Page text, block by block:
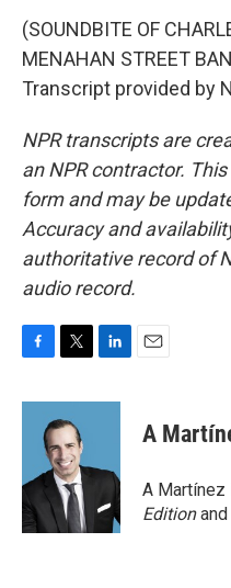
(SOUNDBITE OF
MENAHAN STREET
Transcript provided by
NPR transcripts are
an NPR contractor.
form and may be
Accuracy and
authoritative record of
audio record.
c
o
k
i
t
t
e
r
n
d
n
A
A
Editionand